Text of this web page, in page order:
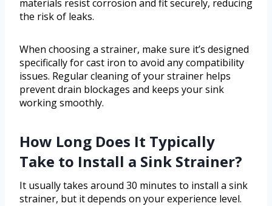
materials resist corrosion and fit securely, reducing
the risk of leaks.
When choosing a strainer, make sure it’s designed
specifically for cast iron to avoid any compatibility
issues. Regular cleaning of your strainer helps
prevent drain blockages and keeps your sink
working smoothly.
How Long Does It Typically
Take to Install a Sink Strainer?
It usually takes around 30 minutes to install a sink
strainer, but it depends on your experience level.